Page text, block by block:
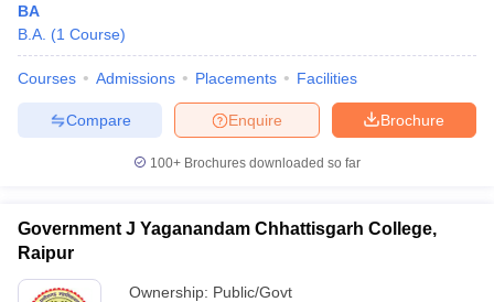
BA
B.A. (1 Course)
Courses Admissions Placements Facilities
Brochure
Enquire
Compare
100+ Brochures downloaded so far
Government J Yaganandam Chhattisgarh College,
Raipur
Ownership: Public/Govt